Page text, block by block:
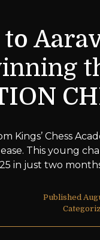
Kings’ Chess
This young
in just two
Published